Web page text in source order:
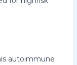
autoimmune